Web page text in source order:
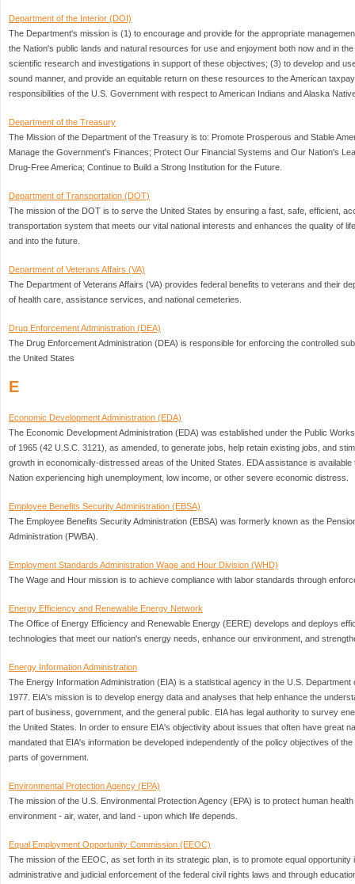
Department of the Interior (DOI)
The Department's mission is (1) to encourage and provide for the appropriate
the Nation's public lands and natural resources for use and enjoyment both now and in
scientific research and investigations in support of these objectives; (3) to develop and
sound manner, and provide an equitable return on these resources to the American
responsibilities of the U.S. Government with respect to American Indians and Alaska
Department of the Treasury
The Mission of the Department of the Treasury is to: Promote Prosperous and Stable
Manage the Government's Finances; Protect Our Financial Systems and Our Nation's
Drug-Free America; Continue to Build a Strong Institution for the Future.
Department of Transportation (DOT)
The mission of the DOT is to serve the United States by ensuring a fast, safe, efficient,
transportation system that meets our vital national interests and enhances the quality of
and into the future.
Department of Veterans Affairs (VA)
The Department of Veterans Affairs (VA) provides federal benefits to veterans and their
of health care, assistance services, and national cemeteries.
Drug Enforcement Administration (DEA)
The Drug Enforcement Administration (DEA) is responsible for enforcing the controlled
the United States
E
Economic Development Administration (EDA)
The Economic Development Administration (EDA) was established under the Public
of 1965 (42 U.S.C. 3121), as amended, to generate jobs, help retain existing jobs, and
growth in economically-distressed areas of the United States. EDA assistance is
Nation experiencing high unemployment, low income, or other severe economic distress.
Employee Benefits Security Administration (EBSA)
The Employee Benefits Security Administration (EBSA) was formerly known as the
Administration (PWBA).
Employment Standards Administration Wage and Hour Division (WHD)
The Wage and Hour mission is to achieve compliance with labor standards through
Energy Efficiency and Renewable Energy Network
The Office of Energy Efficiency and Renewable Energy (EERE) develops and deploys
technologies that meet our nation's energy needs, enhance our environment, and
Energy Information Administration
The Energy Information Administration (EIA) is a statistical agency in the U.S.
1977. EIA's mission is to develop energy data and analyses that help enhance the
part of business, government, and the general public. EIA has legal authority to survey
the United States. In order to ensure EIA's objectivity about issues that often have great
mandated that EIA's information be developed independently of the policy objectives of
parts of government.
Environmental Protection Agency (EPA)
The mission of the U.S. Environmental Protection Agency (EPA) is to protect human
environment - air, water, and land - upon which life depends.
Equal Employment Opportunity Commission (EEOC)
The mission of the EEOC, as set forth in its strategic plan, is to promote equal opportunity
administrative and judicial enforcement of the federal civil rights laws and through